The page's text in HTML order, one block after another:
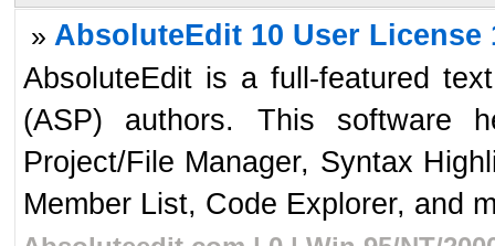
» AbsoluteEdit 10 User License
AbsoluteEdit is a full-featured
(ASP) authors. This software
Project/File Manager, Syntax
Member List, Code Explorer, and